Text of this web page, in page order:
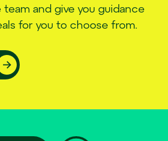
and give you guidance
for you to choose from.